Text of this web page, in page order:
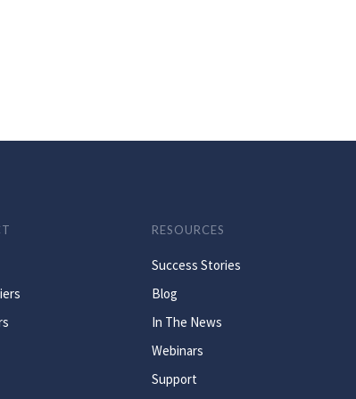
RESOURCES
Success Stories
Blog
In The News
Webinars
Support